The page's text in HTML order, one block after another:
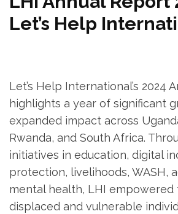
Let’s Help
Let’s Help International’s 2024
highlights a year of significant
expanded impact across
Rwanda, and South Africa.
initiatives in education, digital
protection, livelihoods, WASH,
mental health, LHI empowered
displaced and vulnerable